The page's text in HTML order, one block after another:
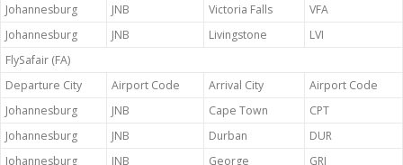
Johannesburg
JNB Victoria Falls
VFA
Johannesburg
JNB Livingstone
LVI
FlySafair (FA)
Departure City
Airport Code Arrival City
Airport Code
Johannesburg
JNB Cape Town
CPT
Johannesburg
JNB Durban
DUR
Johannesburg
JNB George
GRJ